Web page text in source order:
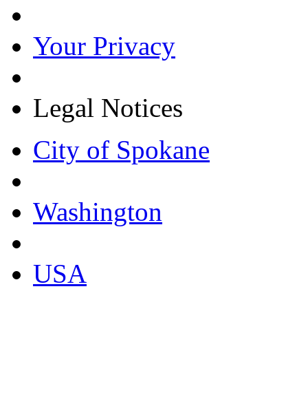
Your Privacy
Legal Notices
City of Spokane
Washington
USA